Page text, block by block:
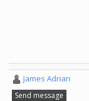
James Adrian
Send message